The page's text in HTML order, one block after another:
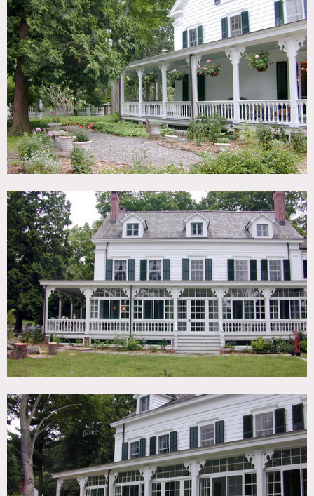
DOWNLOAD PDF
Notes
Film possible
Victorian house with farm, gardens, stables, horses,
screened in porch, balcony overlooking living room,
beautiful wood paneling, huge restroom, shutters, great
color, chickens goats horses peacocks, murals on walls,
fields, huge open kitchen, wood planked ceilings, molding
2nd cottage: colonial style room with trimmed windows,
White house, shingled house, red barn, shack, shed, wood
beamed ceilings, exposed brick, kitchen island
Restrictions:
All floors must be protected, booties must be worn over
shoes
Areas of use determined in advance
Bedrooms and office off limits unless approved in advance
Horses are additional fees
Town permits needed